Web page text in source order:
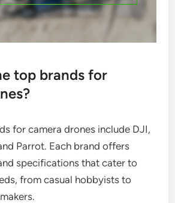
top brands for
for camera drones include DJI,
Parrot. Each brand offers
specifications that cater to
from casual hobbyists to